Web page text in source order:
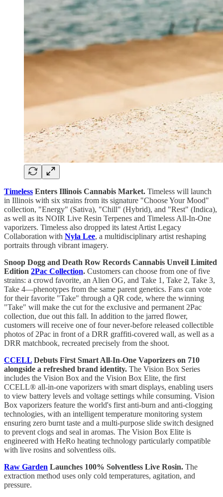
Timeless Enters Illinois Cannabis Market. Timeless will launch
in Illinois with six strains from its signature "Choose Your Mood"
collection, "Energy" (Sativa), "Chill" (Hybrid), and "Rest" (Indica),
as well as its NOIR Live Resin Terpenes and Timeless All-In-One
vaporizers. Timeless also dropped its latest Artist Legacy
Collaboration with Nyla Lee, a multidisciplinary artist reshaping
portraits through vibrant imagery.
Snoop Dogg and Death Row Records Cannabis Unveil Limited
Edition 2Pac Collection. Customers can choose from one of five
strains: a crowd favorite, an Alien OG, and Take 1, Take 2, Take 3,
Take 4—phenotypes from the same parent genetics. Fans can vote
for their favorite "Take" through a QR code, where the winning
"Take" will make the cut for the exclusive and permanent 2Pac
collection, due out this fall. In addition to the jarred flower,
customers will receive one of four never-before released collectible
photos of 2Pac in front of a DRR graffiti-covered wall, as well as a
DRR matchbook, recreated precisely from the shoot.
CCELL Debuts First Smart All-In-One Vaporizers on 710
alongside a refreshed brand identity. The Vision Box Series
includes the Vision Box and the Vision Box Elite, the first
CCELL® all-in-one vaporizers with smart displays, enabling users
to view battery levels and voltage settings while consuming. Vision
Box vaporizers feature the world's first anti-burn and anti-clogging
technologies, with an intelligent temperature monitoring system
ensuring zero burnt taste and a multi-purpose slide switch designed
to prevent clogs and seal in aromas. The Vision Box Elite is
engineered with HeRo heating technology particularly compatible
with live rosins and solventless oils.
Raw Garden Launches 100% Solventless Live Rosin. The
extraction method uses only cold temperatures, agitation, and
pressure.